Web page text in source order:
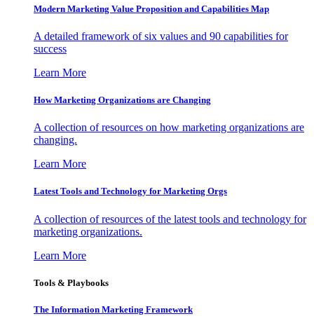
Modern Marketing Value Proposition and Capabilities Map
A detailed framework of six values and 90 capabilities for
success
Learn More
How Marketing Organizations are Changing
A collection of resources on how marketing organizations are
changing.
Learn More
Latest Tools and Technology for Marketing Orgs
A collection of resources of the latest tools and technology for
marketing organizations.
Learn More
Tools & Playbooks
The Information Marketing Framework